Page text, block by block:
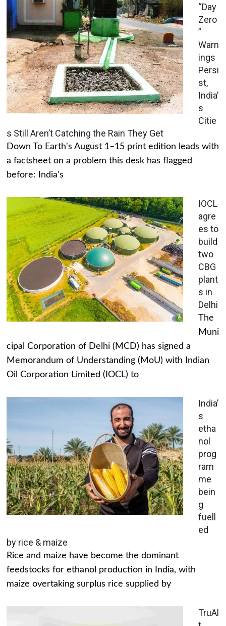
“Day
Zero
”
Warn
ings
Persi
st,
India’
s
Citie
s Still Aren’t Catching the Rain They Get
Down To Earth's August 1–15 print edition leads with
a factsheet on a problem this desk has flagged
before: India's
IOCL
agre
es to
build
two
CBG
plant
s in
Delhi
The
Muni
cipal Corporation of Delhi (MCD) has signed a
Memorandum of Understanding (MoU) with Indian
Oil Corporation Limited (IOCL) to
India’
s
etha
nol
prog
ram
me
bein
g
fuell
ed
by rice & maize
Rice and maize have become the dominant
feedstocks for ethanol production in India, with
maize overtaking surplus rice supplied by
TruAl